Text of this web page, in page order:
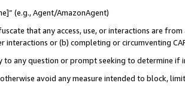
(e.g., Agent/AmazonAgent)
that any access, use, or interactions are
interactions or (b) completing or circumventing
any question or prompt seeking to determine if
avoid any measure intended to block,